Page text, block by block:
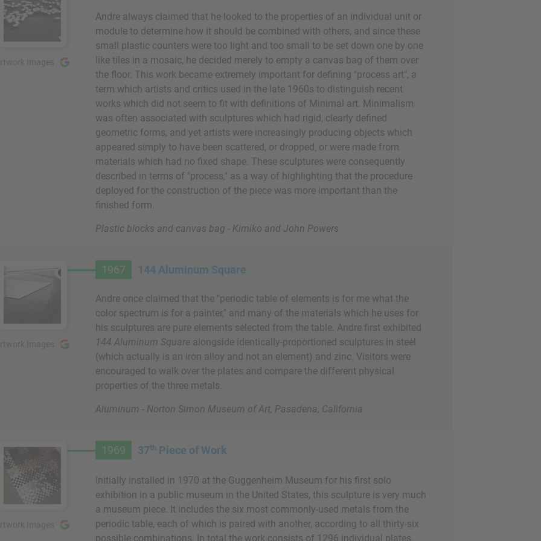
Andre always claimed that he looked to the properties of an individual unit or
module to determine how it should be combined with others, and since these
small plastic counters were too light and too small to be set down one by one
like tiles in a mosaic, he decided merely to empty a canvas bag of them over
the floor. This work became extremely important for defining "process art", a
term which artists and critics used in the late 1960s to distinguish recent
works which did not seem to fit with definitions of Minimal art. Minimalism
was often associated with sculptures which had rigid, clearly defined
geometric forms, and yet artists were increasingly producing objects which
appeared simply to have been scattered, or dropped, or were made from
materials which had no fixed shape. These sculptures were consequently
described in terms of "process," as a way of highlighting that the procedure
deployed for the construction of the piece was more important than the
finished form.
Plastic blocks and canvas bag - Kimiko and John Powers
1967 144 Aluminum Square
Andre once claimed that the "periodic table of elements is for me what the
color spectrum is for a painter," and many of the materials which he uses for
his sculptures are pure elements selected from the table. Andre first exhibited
144 Aluminum Square alongside identically-proportioned sculptures in steel
(which actually is an iron alloy and not an element) and zinc. Visitors were
encouraged to walk over the plates and compare the different physical
properties of the three metals.
Aluminum - Norton Simon Museum of Art, Pasadena, California
1969 37th Piece of Work
Initially installed in 1970 at the Guggenheim Museum for his first solo
exhibition in a public museum in the United States, this sculpture is very much
a museum piece. It includes the six most commonly-used metals from the
periodic table, each of which is paired with another, according to all thirty-six
possible combinations. In total the work consists of 1296 individual plates.